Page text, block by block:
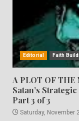
Editorial Faith
A PLOT OF THE
Satan’s
Part 3 of 3
Saturday, November